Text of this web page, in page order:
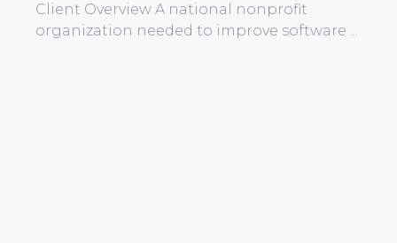
Client Overview A national nonprofit
organization needed to improve software ...